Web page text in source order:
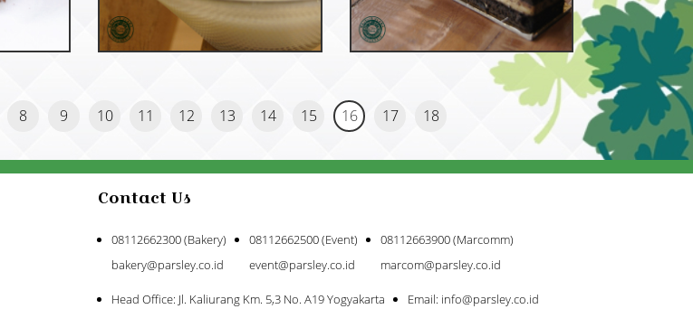
Puccini Nero
8 9 10 11 12 13 14 15 16 17 18
Contact Us
08112662300 (Bakery)
bakery@parsley.co.id
08112662500 (Event)
event@parsley.co.id
08112663900 (Marcomm)
marcom@parsley.co.id
Head Office: Jl. Kaliurang Km. 5,3 No. A19 Yogyakarta Email: info@parsley.co.id